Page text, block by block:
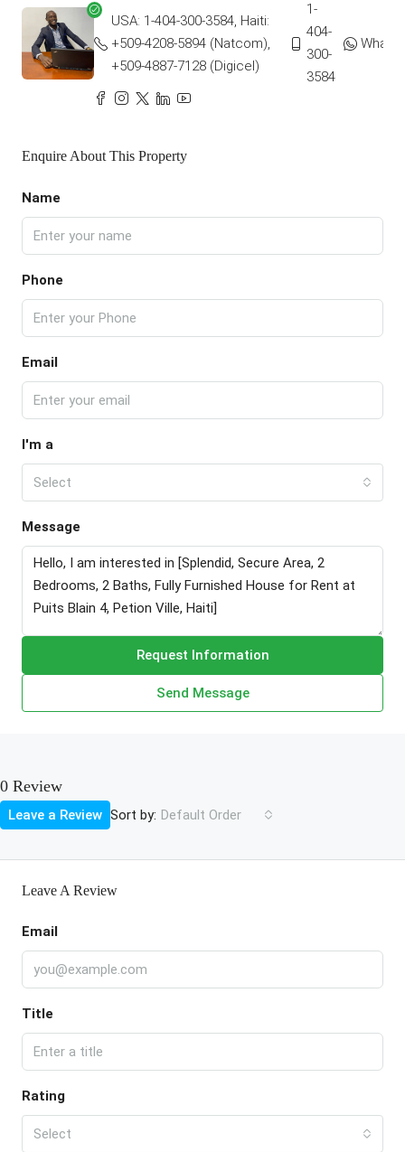
USA: 1-404-300-3584, Haiti:
+509-4208-5894 (Natcom),
+509-4887-7128 (Digicel)
1-
404-
300-
3584
Enquire About This Property
Name
Phone
Email
I'm a
Select
Message
Request Information
Send Message
0 Review
Sort by: Default Order
Leave a Review
Leave A Review
Email
Title
Rating
Select